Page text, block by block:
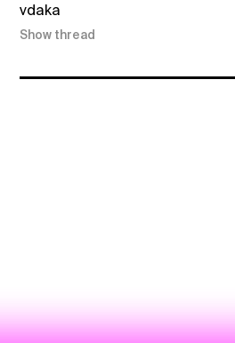
vdaka
Show thread